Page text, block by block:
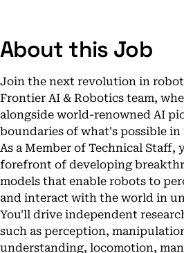
About this Job
Join the next revolution in
Frontier AI & Robotics team,
alongside world-renowned AI
boundaries of what's possible
As a Member of Technical Staff,
forefront of developing
models that enable robots to
and interact with the world in
You'll drive independent
such as perception,
understanding, locomotion,